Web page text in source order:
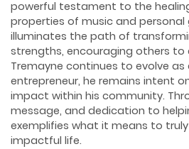
powerful testament to the
properties of music and personal
illuminates the path of
strengths, encouraging others to
Tremayne continues to evolve
entrepreneur, he remains intent
impact within his community.
message, and dedication to
exemplifies what it means to
impactful life.